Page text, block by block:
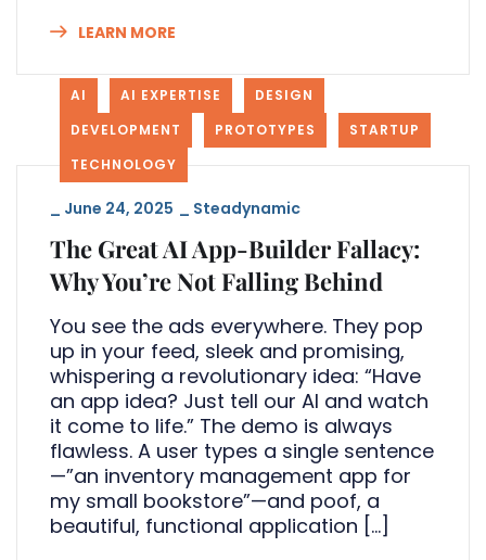
LEARN MORE
AI AI EXPERTISE
DESIGN
DEVELOPMENT
PROTOTYPES
STARTUP
TECHNOLOGY
June 24, 2025 Steadynamic
The Great AI App-Builder Fallacy:
Why You’re Not Falling Behind
You see the ads everywhere. They pop
up in your feed, sleek and promising,
whispering a revolutionary idea: “Have
an app idea? Just tell our AI and watch
it come to life.” The demo is always
flawless. A user types a single sentence
—”an inventory management app for
my small bookstore”—and poof, a
beautiful, functional application […]